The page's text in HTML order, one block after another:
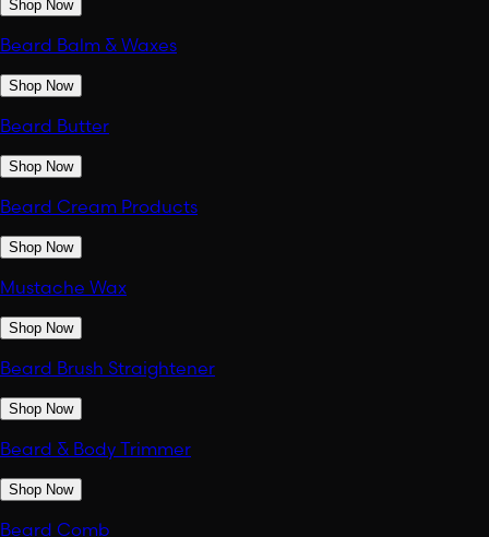
Shop Now
Beard Balm & Waxes
Shop Now
Beard Butter
Shop Now
Beard Cream Products
Shop Now
Mustache Wax
Shop Now
Beard Brush Straightener
Shop Now
Beard & Body Trimmer
Shop Now
Beard Comb